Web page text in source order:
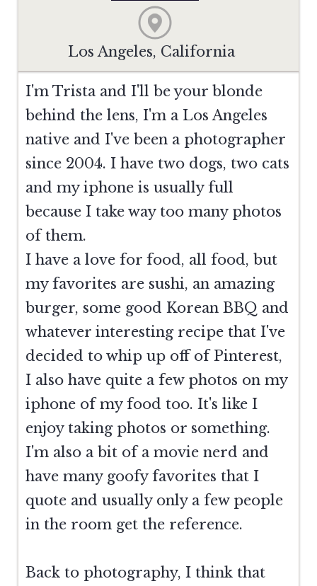
Los Angeles, California
I'm Trista and I'll be your blonde
behind the lens, I'm a Los Angeles
native and I've been a photographer
since 2004. I have two dogs, two cats
and my iphone is usually full
because I take way too many photos
of them.
I have a love for food, all food, but
my favorites are sushi, an amazing
burger, some good Korean BBQ and
whatever interesting recipe that I've
decided to whip up off of Pinterest,
I also have quite a few photos on my
iphone of my food too. It's like I
enjoy taking photos or something.
I'm also a bit of a movie nerd and
have many goofy favorites that I
quote and usually only a few people
in the room get the reference.
Back to photography, I think that